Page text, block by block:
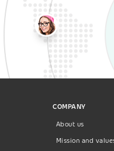
COMPANY
About us
Mission and